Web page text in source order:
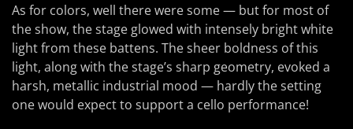
As for colors, well there were some — but for most of
the show, the stage glowed with intensely bright white
light from these battens. The sheer boldness of this
light, along with the stage’s sharp geometry, evoked a
harsh, metallic industrial mood — hardly the setting
one would expect to support a cello performance!